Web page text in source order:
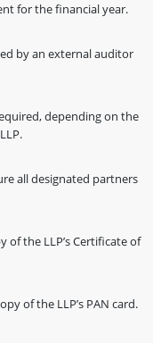
for the financial year.
by an external auditor
depending on the
all designated partners
of the LLP’s Certificate of
of the LLP’s PAN card.